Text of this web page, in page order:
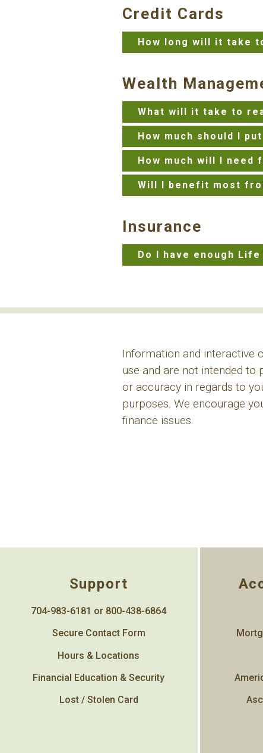
Credit Cards
How long will it take
Wealth
What will it take to
How much should I
How much will I need
Will I benefit most
Insurance
Do I have enough
Information and interactive
use and are not intended
or accuracy in regards to
purposes. We encourage
finance issues.
Support
704-983-6181 or 800-438-6864
Secure Contact Form
Hours & Locations
Financial Education & Security
Lost / Stolen Card